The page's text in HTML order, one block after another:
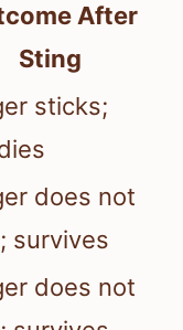
After
Sting
sticks;
does not
survives
does not